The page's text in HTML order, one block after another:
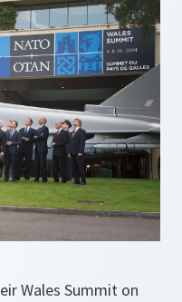
Wales Summit on